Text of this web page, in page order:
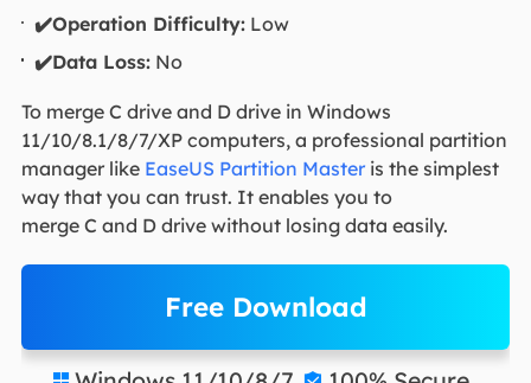
✔️Operation Difficulty: Low
✔️Data Loss: No
To merge C drive and D drive in Windows
11/10/8.1/8/7/XP computers, a professional partition
manager like EaseUS Partition Masteris the simplest
way that you can trust. It enables you to
merge C and D drive without losing data easily.
Free Download